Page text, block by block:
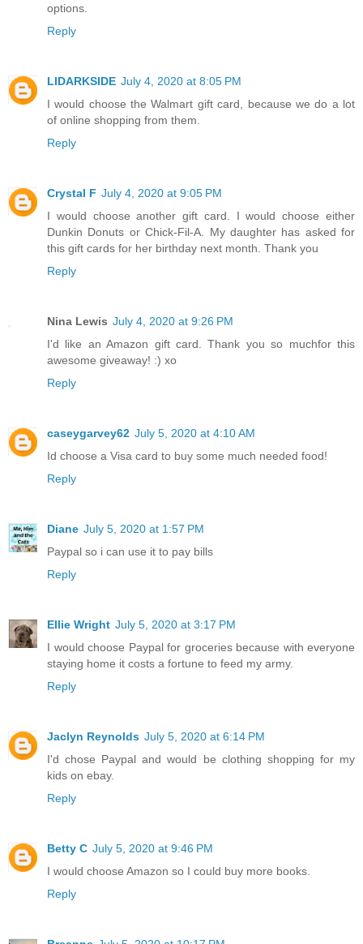
options.
Reply
LIDARKSIDE July 4, 2020 at 8:05 PM
I would choose the Walmart gift card, because we do a lot
of online shopping from them.
Reply
Crystal F July 4, 2020 at 9:05 PM
I would choose another gift card. I would choose either
Dunkin Donuts or Chick-Fil-A. My daughter has asked for
this gift cards for her birthday next month. Thank you
Reply
Nina Lewis July 4, 2020 at 9:26 PM
I'd like an Amazon gift card. Thank you so muchfor this
awesome giveaway! :) xo
Reply
caseygarvey62 July 5, 2020 at 4:10 AM
Id choose a Visa card to buy some much needed food!
Reply
Diane July 5, 2020 at 1:57 PM
Paypal so i can use it to pay bills
Reply
Ellie Wright July 5, 2020 at 3:17 PM
I would choose Paypal for groceries because with everyone
staying home it costs a fortune to feed my army.
Reply
Jaclyn Reynolds July 5, 2020 at 6:14 PM
I'd chose Paypal and would be clothing shopping for my
kids on ebay.
Reply
Betty C July 5, 2020 at 9:46 PM
I would choose Amazon so I could buy more books.
Reply